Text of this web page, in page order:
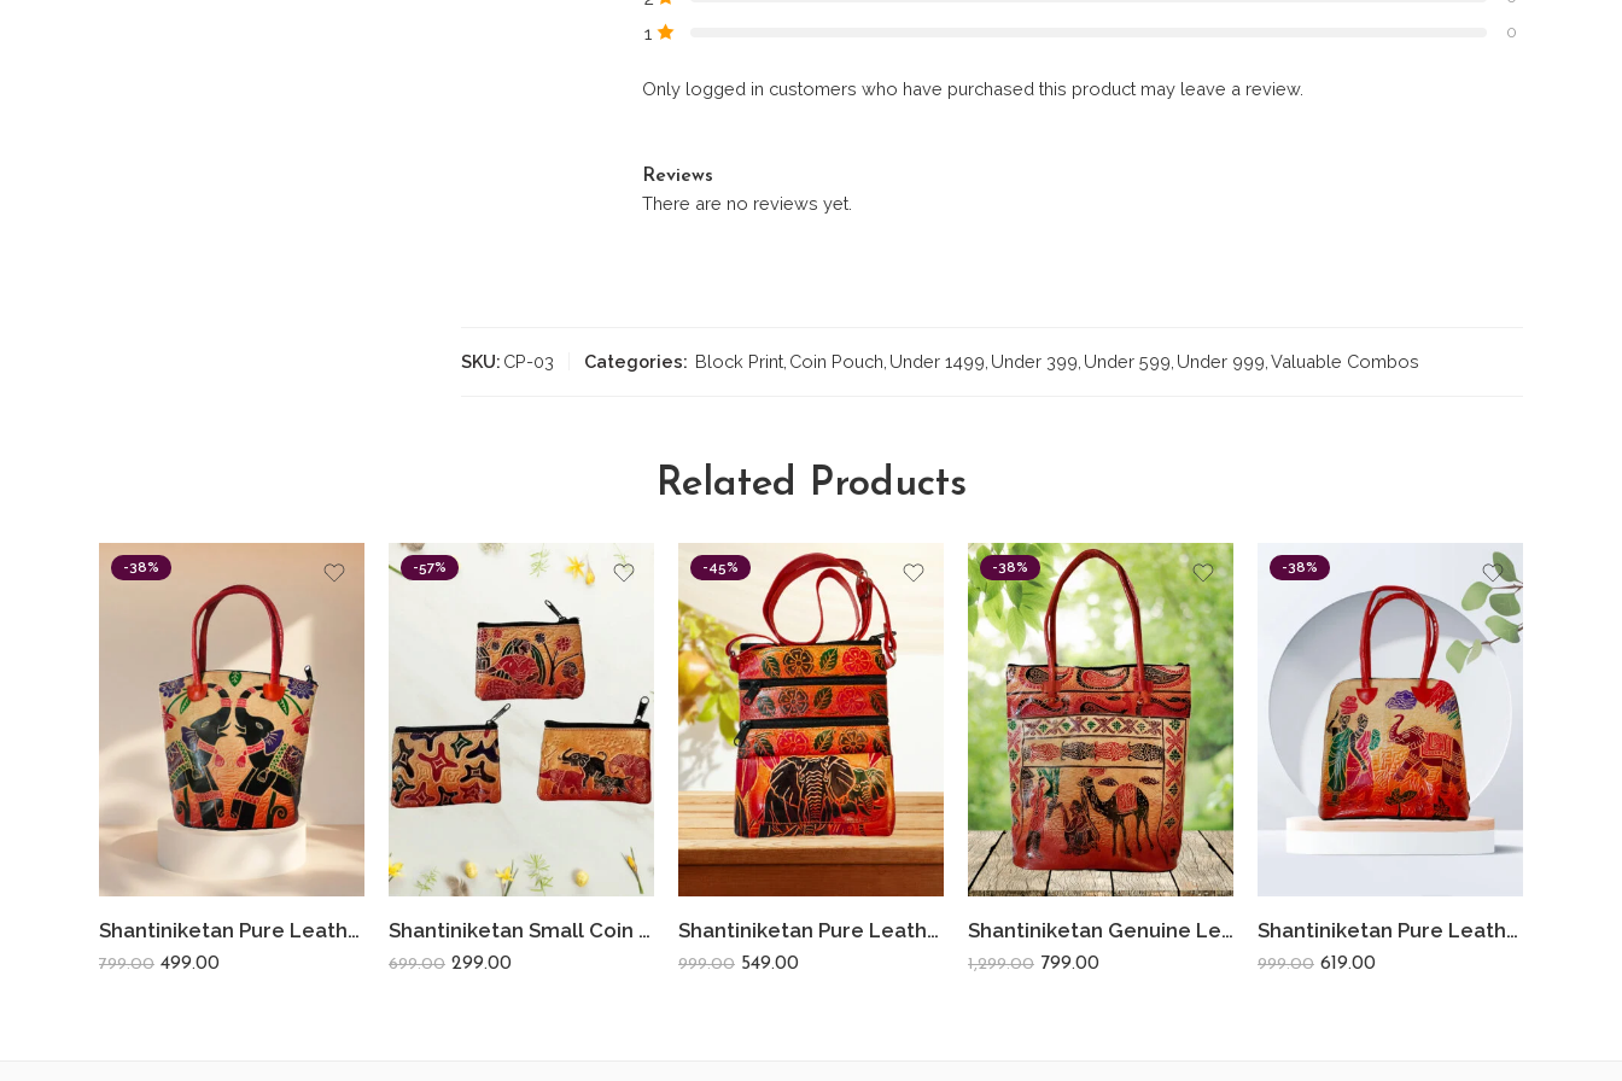
1 0
Only logged in customers who have purchased this product may leave a review.
Reviews
There are no reviews yet.
SKU: CP-03 Categories: Block Print Coin Pouch Under 1499 Under 399 Under 599 Under 999 Valuable Combos
Related Products
-38%
Shantiniketan Pure Leather Traditional Printed Handbag Medium Batua Dual Elephant
799.00 499.00
-57%
Shantiniketan Small Coin Purse For Women Figure Print (Pack Of 3)
699.00 299.00
-45%
Shantiniketan Pure Leather Womens Purse Crossbody Shoulder Elephant
999.00 549.00
-38%
Shantiniketan Genuine Leather Ladies Shoulder Bag Traditional Camel Farmer 14 X 14
1,299.00 799.00
-38%
Shantiniketan Pure Leather Traditional Printed Handbag Fullchain Batua Lady Elephant
999.00 619.00